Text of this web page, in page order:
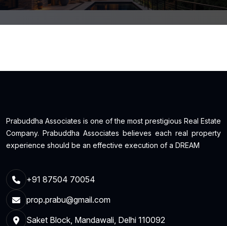
Prabuddha Associates is one of the most prestigious Real Estate
Company. Prabuddha Associates believes each real property
experience should be an effective execution of a DREAM
+91 87504 70054
prop.prabu@gmail.com
Saket Block, Mandawali, Delhi 110092